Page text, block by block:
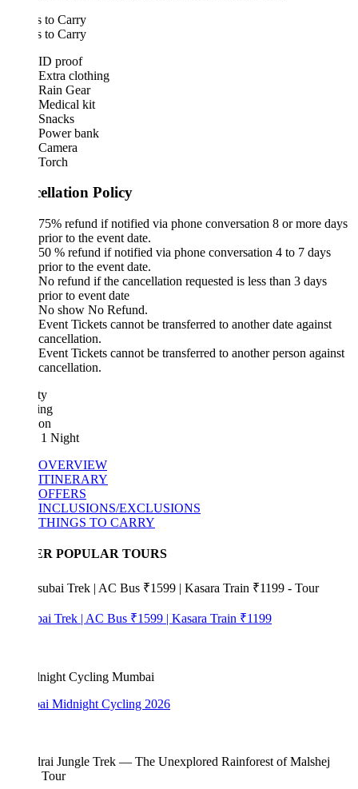
to Carry
to Carry
ID proof
Extra clothing
Rain Gear
Medical kit
Power bank
Camera
Policy
75% refund if notified via phone conversation 8 or more days
prior to the event date.
50 % refund if notified via phone conversation 4 to 7 days
prior to the event date.
No refund if the cancellation requested is less than 3 days
prior to event date
No show No Refund.
Event Tickets cannot be transferred to another date against
cancellation.
Event Tickets cannot be transferred to another person against
cancellation.
OVERVIEW
ITINERARY
OFFERS
INCLUSIONS/EXCLUSIONS
THINGS TO CARRY
POPULAR TOURS
Trek | AC Bus ₹1599 | Kasara Train ₹1199
Midnight Cycling 2026